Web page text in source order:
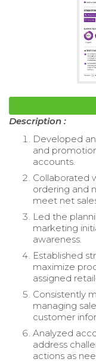
Description :
Developed
and
accounts.
Collaborated
ordering and
meet net
Led the
marketing
awareness.
Established
maximize
assigned
Consistently
managing
customer
Analyzed
address
actions as